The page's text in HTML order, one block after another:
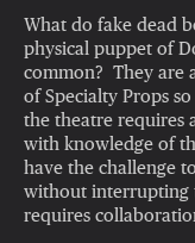
What do fake dead
physical puppet of
common? They are
of Specialty Props
the theatre requires
with knowledge of
have the challenge
without interrupting
requires